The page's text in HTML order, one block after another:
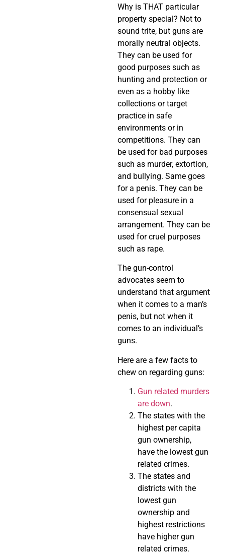
Why is THAT particular
property special? Not to
sound trite, but guns are
morally neutral objects.
They can be used for
good purposes such as
hunting and protection or
even as a hobby like
collections or target
practice in safe
environments or in
competitions. They can
be used for bad purposes
such as murder, extortion,
and bullying. Same goes
for a penis. They can be
used for pleasure in a
consensual sexual
arrangement. They can be
used for cruel purposes
such as rape.
The gun-control
advocates seem to
understand that argument
when it comes to a man’s
penis, but not when it
comes to an individual’s
guns.
Here are a few facts to
chew on regarding guns:
Gun related murders
are down.
The states with the
highest per capita
gun ownership,
have the lowest gun
related crimes.
The states and
districts with the
lowest gun
ownership and
highest restrictions
have higher gun
related crimes.